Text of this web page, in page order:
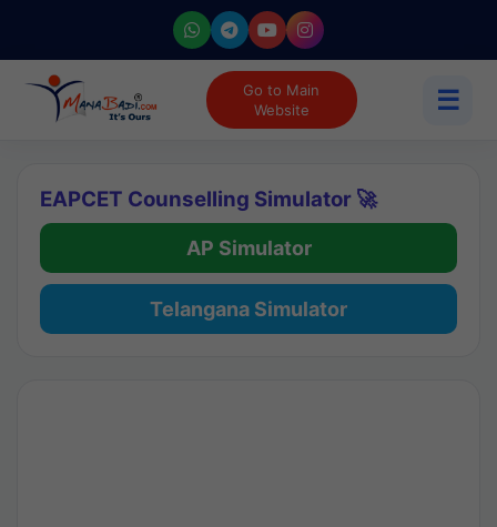
Go to Main
Website
☰
EAPCET Counselling Simulator 🚀
AP Simulator
Telangana Simulator